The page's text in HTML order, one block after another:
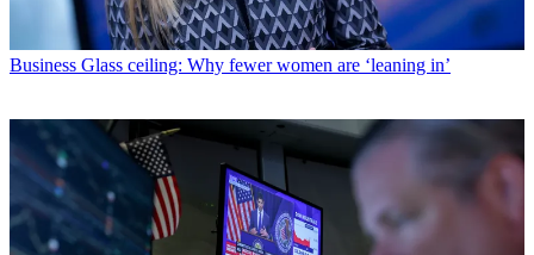
Business Glass ceiling: Why fewer women are ‘leaning in’